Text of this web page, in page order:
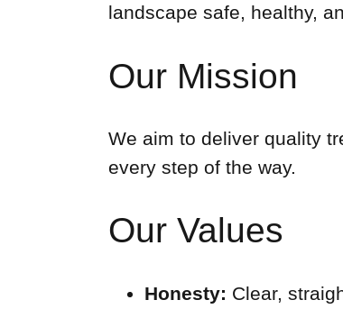
landscape safe, healthy,
Our Mission
We aim to deliver quality
every step of the way.
Our Values
Honesty: Clear,